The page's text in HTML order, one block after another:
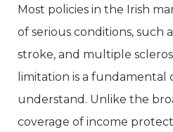
Most policies in the Irish
of serious conditions, such
stroke, and multiple
limitation is a
understand. Unlike the
coverage of income